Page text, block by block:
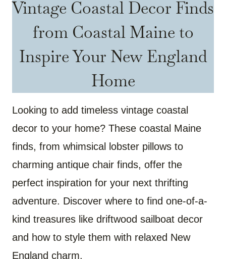
Vintage Coastal Decor Finds
from Coastal Maine to
Inspire Your New England
Home
Looking to add timeless vintage coastal
decor to your home? These coastal Maine
finds, from whimsical lobster pillows to
charming antique chair finds, offer the
perfect inspiration for your next thrifting
adventure. Discover where to find one-of-a-
kind treasures like driftwood sailboat decor
and how to style them with relaxed New
England charm.